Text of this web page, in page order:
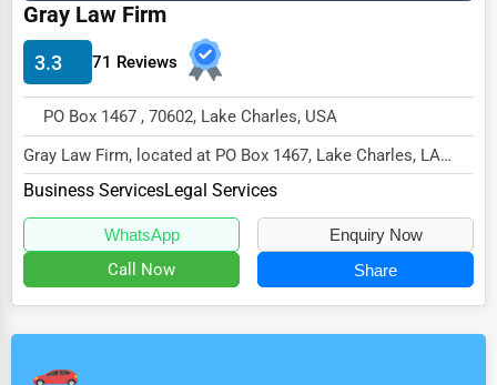
Gray Law Firm
3.3 71 Reviews
PO Box 1467 , 70602, Lake Charles, USA
Gray Law Firm, located at PO Box 1467, Lake Charles, LA
70602,
specializes in the Business Services...
Business ServicesLegal Services
WhatsApp Enquiry Now
Call Now Share